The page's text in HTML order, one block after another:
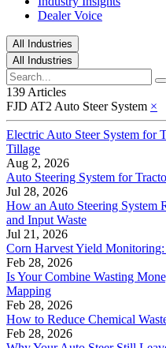
Dealer Voice
All Industries
All Industries
139 Articles
FJD AT2 Auto Steer System ×
Electric Auto Steer System for
Tillage
Aug 2, 2026
Auto Steering System for
Jul 28, 2026
How an Auto Steering System
and Input Waste
Jul 21, 2026
Corn Harvest Yield
Feb 28, 2026
Is Your Combine Wasting
Mapping
Feb 28, 2026
How to Reduce Chemical
Feb 28, 2026